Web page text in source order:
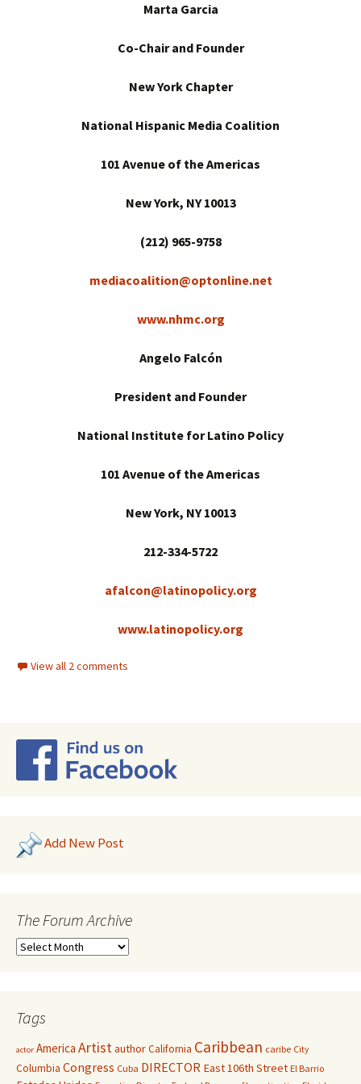
Marta Garcia
Co-Chair and Founder
New YorkChapter
National Hispanic Media Coalition
101 Avenue of the Americas
New York, NY 10013
(212) 965-9758
mediacoalition@optonline.net
www.nhmc.org
Angelo Falcón
President and Founder
National Institute for Latino Policy
101 Avenue of the Americas
New York, NY 10013
212-334-5722
afalcon@latinopolicy.org
www.latinopolicy.org
View all 2 comments
Add New Post
The Forum Archive
Tags
actor America ArtistauthorCalifornia Caribbean caribe City
Columbia Congress Cuba DIRECTOR East 106th Street El Barrio